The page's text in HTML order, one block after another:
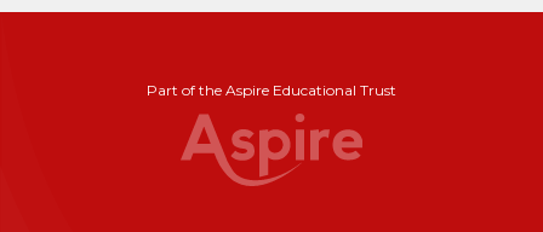
Part of the Aspire Educational Trust